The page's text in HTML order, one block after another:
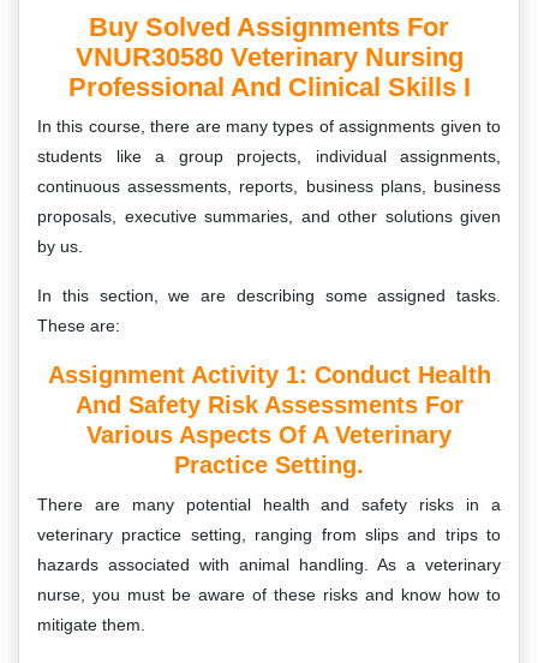
Buy Solved Assignments For
VNUR30580 Veterinary Nursing
Professional And Clinical Skills I
In this course, there are many types of assignments given to
students like a group projects, individual assignments,
continuous assessments, reports, business plans, business
proposals, executive summaries, and other solutions given
by us.
In this section, we are describing some assigned tasks.
These are:
Assignment Activity 1: Conduct Health
And Safety Risk Assessments For
Various Aspects Of A Veterinary
Practice Setting.
There are many potential health and safety risks in a
veterinary practice setting, ranging from slips and trips to
hazards associated with animal handling. As a veterinary
nurse, you must be aware of these risks and know how to
mitigate them.